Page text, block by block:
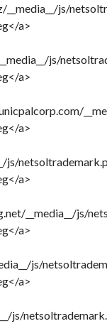
js/
a>
js/
a>
a>
js/
a>
__media__/js/
a>
js/
a>
js/